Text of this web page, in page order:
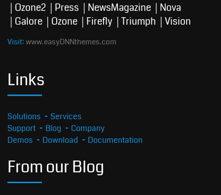
Ozone2
Press NewsMagazine
Nova
Galore
Ozone Firefly Triumph Vision
Visit:www.easyDNNthemes.com
Links
Solutions
Services
Support
Blog
Company
Demos
Download Documentation
From our Blog